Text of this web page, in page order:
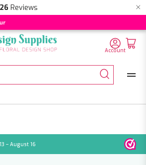
Reviews ×
Account
– August 16